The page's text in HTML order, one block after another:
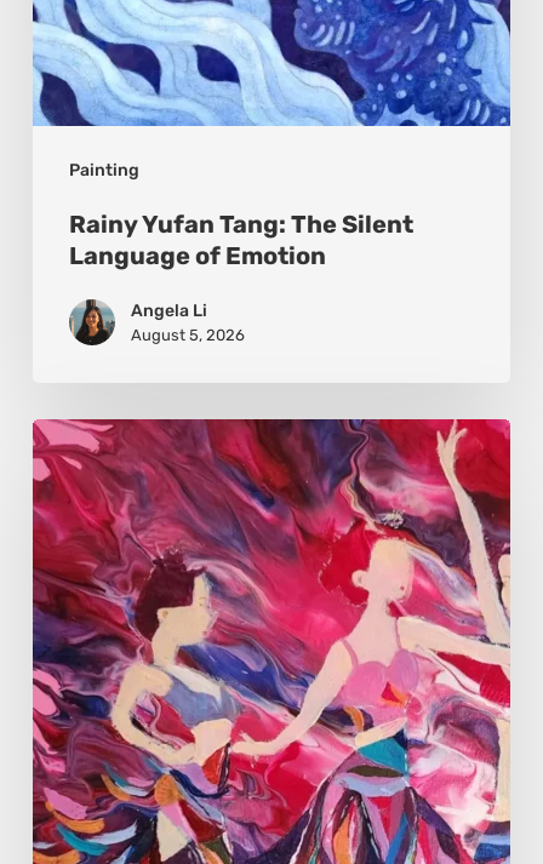
Painting
Rainy Yufan Tang: The Silent
Language of Emotion
Angela Li
August 5, 2026
Monica
Moon
Sophia:
Finding
Stillness
in
Constant
Change